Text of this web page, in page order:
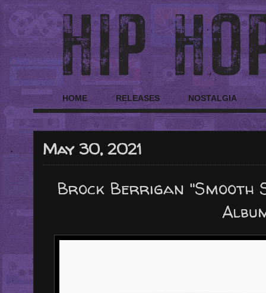
HOME RELEASES NOSTALGIA
May 30, 2021
Brock Berrigan